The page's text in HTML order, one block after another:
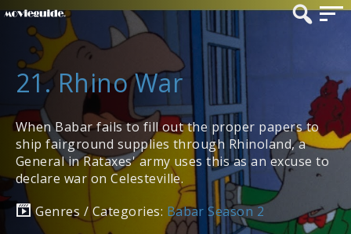
21. Rhino War
When Babar fails to fill out the proper papers to
ship fairground supplies through Rhinoland, a
General in Rataxes' army uses this as an excuse to
declare war on Celesteville.
Genres / Categories: Babar Season 2